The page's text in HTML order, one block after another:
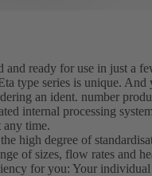
ready for use in just a
type series is unique.
an ident. number
internal processing
any time.
high degree of
of sizes, flow rates and
for you: Your